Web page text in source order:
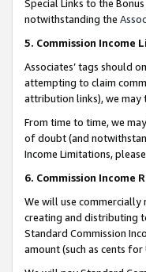
Special Links to the
notwithstanding the
5. Commission Income
Associates’ tags should
attempting to claim
attribution links), we may
From time to time, we
of doubt (and
Income Limitations,
6. Commission Income
We will use
creating and distributing
Standard Commission
amount (such as cents